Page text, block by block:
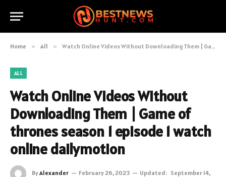
Home » All » Watch Online Videos Without Downloading Them | Game of thrones season 1 episode 1 watch online dailymotion
ALL
Watch Online Videos Without
Downloading Them | Game of
thrones season 1 episode 1 watch
online dailymotion
ByAlexander February 26, 2023 Updated: September 14,